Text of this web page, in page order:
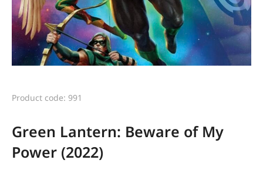
Product code: 991
Green Lantern: Beware of My
Power (2022)